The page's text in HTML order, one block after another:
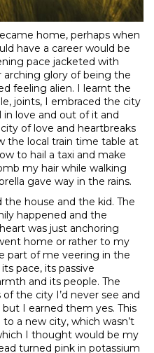
home, perhaps when
have a career would be
pace jacketed with
arching glory of being the
feeling alien. I learnt the
joints, I embraced the city
love and out of it and
of love and heartbreaks
the local train time table at
to hail a taxi and make
my hair while walking
gave way in the rains.
the house and the kid. The
happened and the
was just anchoring
home or rather to my
part of me veering in the
pace, its passive
and its people. The
the city I’d never see and
I earned them yes. This
a new city, which wasn’t
I thought would be my
turned pink in potassium